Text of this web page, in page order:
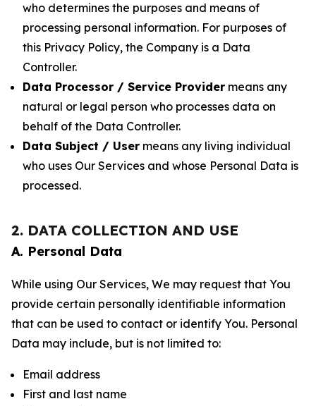
who determines the purposes and means of
processing personal information. For purposes of
this Privacy Policy, the Company is a Data
Controller.
Data Processor / Service Provider means any
natural or legal person who processes data on
behalf of the Data Controller.
Data Subject / User means any living individual
who uses Our Services and whose Personal Data is
processed.
2. DATA COLLECTION AND USE
A. Personal Data
While using Our Services, We may request that You
provide certain personally identifiable information
that can be used to contact or identify You. Personal
Data may include, but is not limited to:
Email address
First and last name